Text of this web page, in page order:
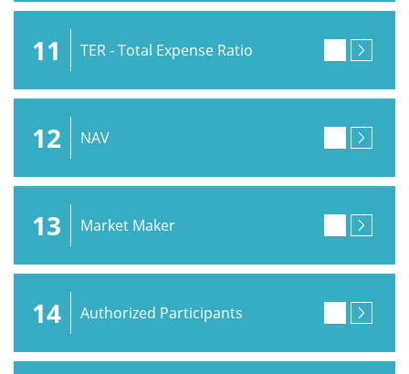
11 TER - Total Expense Ratio
12 NAV
13 Market Maker
14 Authorized Participants